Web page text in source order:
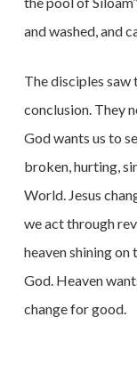
and washed, and
The disciples saw
conclusion. They
God wants us to
broken, hurting,
World. Jesus
we act through
heaven shining on
God. Heaven
change for good.